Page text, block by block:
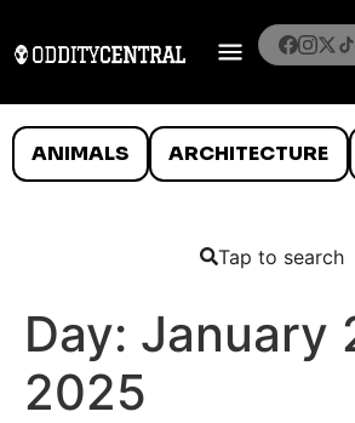
ANIMALS ARCHITECTURE
Tap to search
Day: January
2025